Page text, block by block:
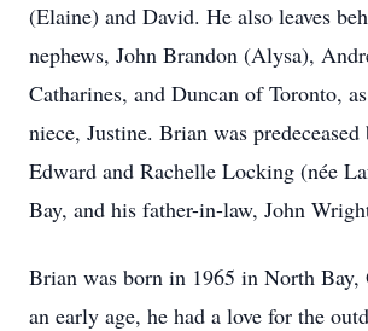
(Elaine) and David. He also leaves
nephews, John Brandon (Alysa),
Catharines, and Duncan of Toronto,
niece, Justine. Brian was predeceased
Edward and Rachelle Locking (née
Bay, and his father-in-law, John
Brian was born in 1965 in North Bay,
an early age, he had a love for the